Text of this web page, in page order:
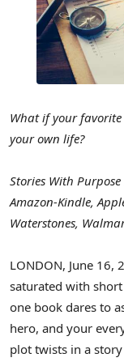
What if your
your own life?
Stories With
Amazon-Kindle,
Waterstones,
LONDON, June 16,
saturated with
one book dares to
hero, and your
plot twists in a